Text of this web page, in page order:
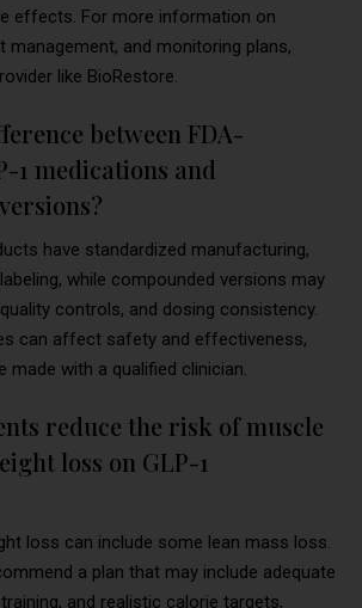
effects. For more information on
and monitoring plans,
like BioRestore.
between FDA-
1 medications and
have standardized manufacturing,
while compounded versions may
controls, and dosing consistency.
can affect safety and effectiveness,
made with a qualified clinician.
reduce the risk of muscle
loss on GLP-1
loss can include some lean mass loss.
a plan that may include adequate
and realistic calorie targets,